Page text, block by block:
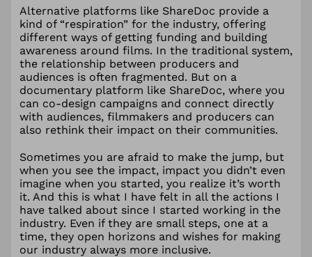
Alternative platforms like ShareDoc provide a
kind of “respiration” for the industry, offering
different ways of getting funding and building
awareness around films. In the traditional system,
the relationship between producers and
audiences is often fragmented. But on a
documentary platform like ShareDoc, where you
can co-design campaigns and connect directly
with audiences, filmmakers and producers can
also rethink their impact on their communities.
Sometimes you are afraid to make the jump, but
when you see the impact, impact you didn’t even
imagine when you started, you realize it’s worth
it. And this is what I have felt in all the actions I
have talked about since I started working in the
industry. Even if they are small steps, one at a
time, they open horizons and wishes for making
our industry always more inclusive.